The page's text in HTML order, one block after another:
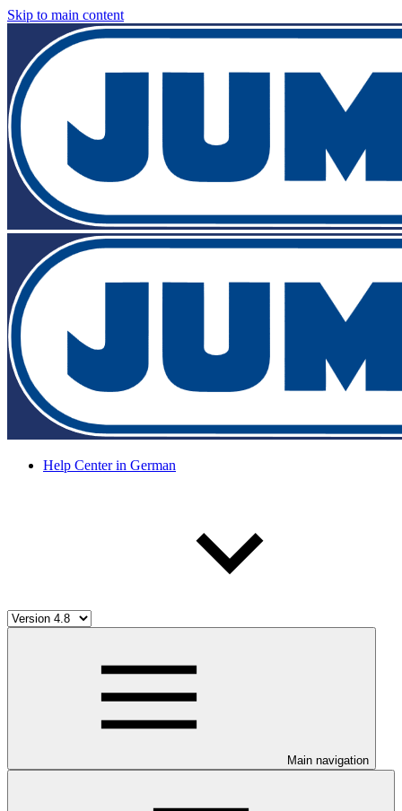
Skip to main content
Help Center in German
Main navigation